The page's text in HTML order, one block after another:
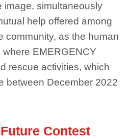
image, simultaneously
help offered among
community, as the human
EMERGENCY
rescue activities, which
between December 2022
Contest